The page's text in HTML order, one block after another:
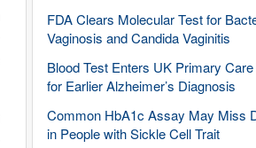
FDA Clears Molecular Test for
Vaginosis and Candida Vaginitis
Blood Test Enters UK Primary
for Earlier Alzheimer’s Diagnosis
Common HbA1c Assay May Miss
in People with Sickle Cell Trait